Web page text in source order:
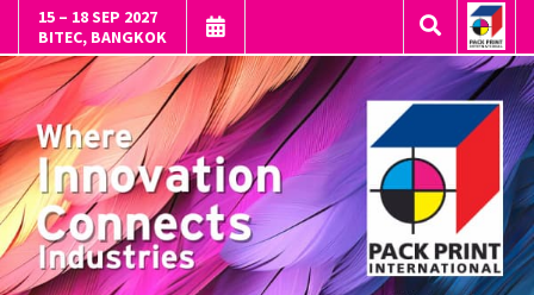
15 – 18 SEP 2027
BITEC, BANGKOK